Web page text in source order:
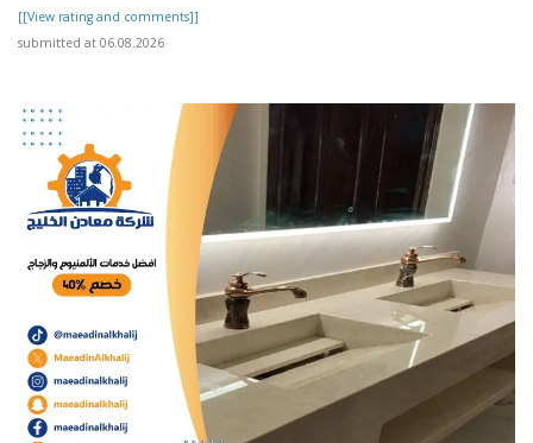
[[View rating and comments]]
submitted at 06.08.2026